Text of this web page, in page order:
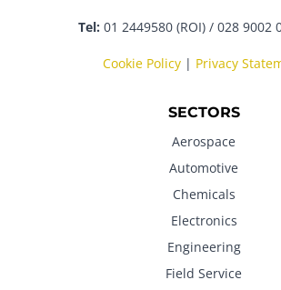
Tel: 01 2449580 (ROI) / 028 9002
Cookie Policy | Privacy
SECTORS
Aerospace
Automotive
Chemicals
Electronics
Engineering
Field Service